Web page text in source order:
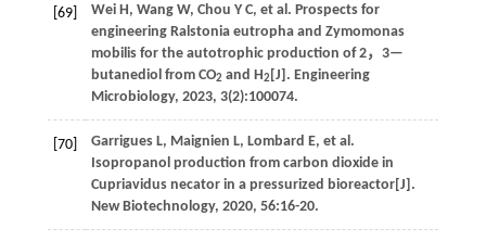
[69] Wei H, Wang W, Chou Y C, et al . Prospects for
engineering Ralstonia eutropha and Zymomonas
mobilis for the autotrophic production of 2，3—
butanediol from CO2 and H2 [J]. Engineering
Microbiology, 2023, 3(2):100074.
[70] Garrigues L, Maignien L, Lombard E, et al .
Isopropanol production from carbon dioxide in
Cupriavidus necator in a pressurized bioreactor[J].
New Biotechnology, 2020, 56:16-20.